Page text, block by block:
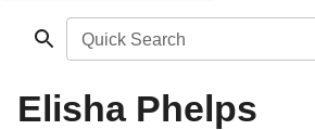
Quick Search
Elisha Phelps